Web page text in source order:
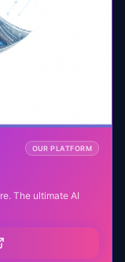
OUR PLATFORM
The ultimate AI